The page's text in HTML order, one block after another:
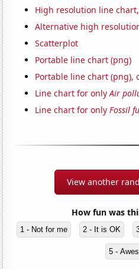
High resolution line
Alternative high
Scatterplot
Portable line chart (png)
Portable line chart (png),
Line chart for onlyAir
Line chart for onlyFossil
View another
How fun was
1 - Not for me 2 - It is OK
5 -